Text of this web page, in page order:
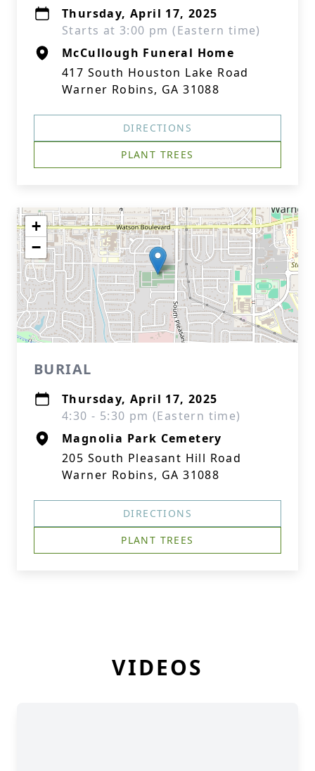
Thursday, April 17, 2025
Starts at 3:00 pm (Eastern time)
McCullough Funeral Home
417 South Houston Lake Road
Warner Robins, GA 31088
DIRECTIONS
PLANT TREES
+
−
BURIAL
Thursday, April 17, 2025
4:30 - 5:30 pm (Eastern time)
Magnolia Park Cemetery
205 South Pleasant Hill Road
Warner Robins, GA 31088
DIRECTIONS
PLANT TREES
VIDEOS